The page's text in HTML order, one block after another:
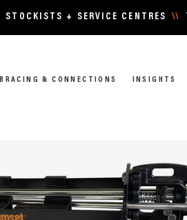
STOCKISTS + SERVICE CENTRES \\
BRACING & CONNECTIONS INSIGHTS